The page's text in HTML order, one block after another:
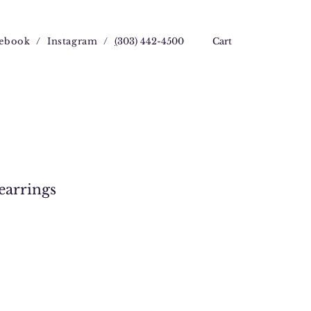
/ Instagram / (303) 442-4500 Cart